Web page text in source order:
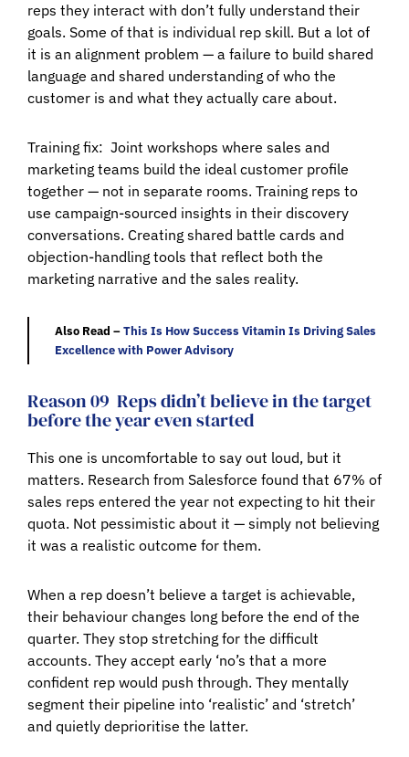
reps they interact with don’t fully understand their
goals. Some of that is individual rep skill. But a lot of
it is an alignment problem — a failure to build shared
language and shared understanding of who the
customer is and what they actually care about.
Training fix: Joint workshops where sales and
marketing teams build the ideal customer profile
together — not in separate rooms. Training reps to
use campaign-sourced insights in their discovery
conversations. Creating shared battle cards and
objection-handling tools that reflect both the
marketing narrative and the sales reality.
Also Read –This Is How Success Vitamin Is Driving Sales
Excellence with Power Advisory
Reason 09 Reps didn’t believe in the target
before the year even started
This one is uncomfortable to say out loud, but it
matters. Research from Salesforce found that 67% of
sales reps entered the year not expecting to hit their
quota. Not pessimistic about it — simply not believing
it was a realistic outcome for them.
When a rep doesn’t believe a target is achievable,
their behaviour changes long before the end of the
quarter. They stop stretching for the difficult
accounts. They accept early ‘no’s that a more
confident rep would push through. They mentally
segment their pipeline into ‘realistic’ and ‘stretch’
and quietly deprioritise the latter.